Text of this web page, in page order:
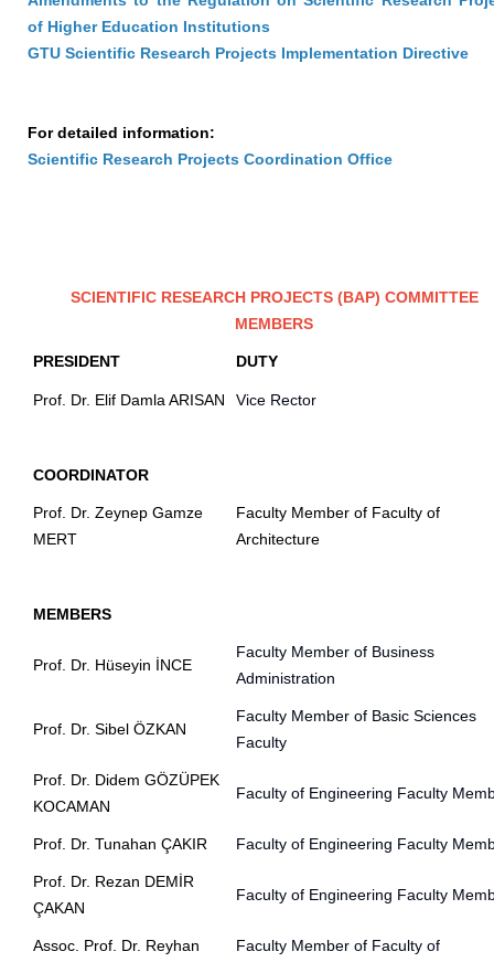
of Higher Education Institutions
GTU Scientific Research Projects Implementation Directive
For detailed information:
Scientific Research Projects Coordination Office
SCIENTIFIC RESEARCH PROJECTS (BAP) COMMITTEE
MEMBERS
PRESIDENT DUTY
Prof. Dr. Elif Damla ARISAN Vice Rector
COORDINATOR
Prof. Dr. Zeynep Gamze
MERT
Faculty Member of Faculty of
Architecture
MEMBERS
Prof. Dr. Hüseyin İNCE
Faculty Member of Business
Administration
Prof. Dr. Sibel ÖZKAN
Faculty Member of Basic Sciences
Faculty
Prof. Dr. Didem GÖZÜPEK
KOCAMAN
Faculty of Engineering Faculty
Prof. Dr. Tunahan ÇAKIR Faculty of Engineering Faculty
Prof. Dr. Rezan DEMİR
ÇAKAN
Faculty of Engineering Faculty
Assoc. Prof. Dr. Reyhan
Faculty Member of Faculty of